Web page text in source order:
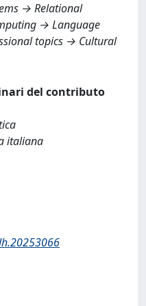
→ Relational
→ Language
topics → Cultural
del contributo
italiana